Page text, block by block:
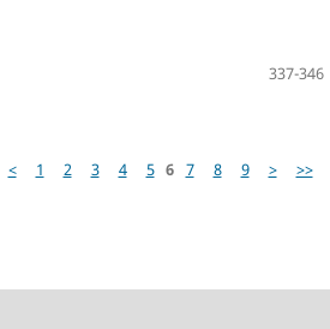
337-346
< 1 2 3 4 5 6 7 8 9 > >>